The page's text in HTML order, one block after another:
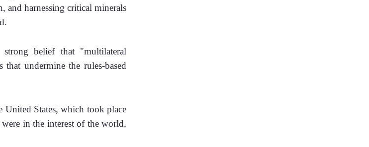
and harnessing critical minerals
belief that "multilateral
undermine the rules-based
United States, which took place
in the interest of the world,